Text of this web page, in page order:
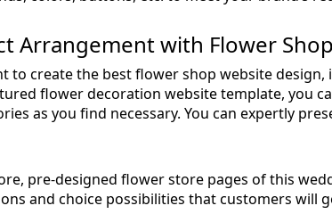
Arrangement with Flower
to create the best flower shop website
flower decoration website template, you
as you find necessary. You can expertly
pre-designed flower store pages of this
and choice possibilities that customers will